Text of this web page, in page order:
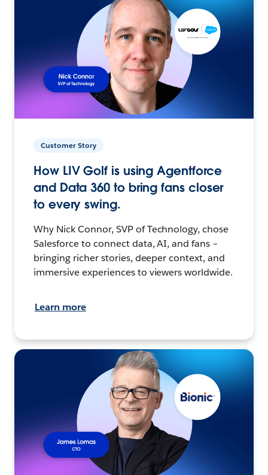
Customer Story
How LIV Golf is using Agentforce
and Data 360 to bring fans closer
to every swing.
Why Nick Connor, SVP of Technology, chose
Salesforce to connect data, AI, and fans –
bringing richer stories, deeper context, and
immersive experiences to viewers worldwide.
Learn more